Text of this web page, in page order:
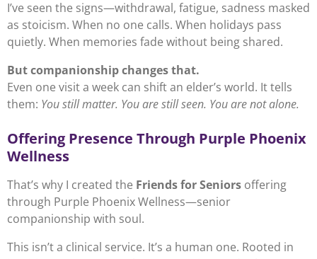
I’ve seen the signs—withdrawal, fatigue, sadness masked
as stoicism. When no one calls. When holidays pass
quietly. When memories fade without being shared.
But companionship changes that.
Even one visit a week can shift an elder’s world. It tells
them: You still matter. You are still seen. You are not alone.
Offering Presence Through Purple Phoenix
Wellness
That’s why I created the Friends for Seniors offering
through Purple Phoenix Wellness—senior
companionship with soul.
This isn’t a clinical service. It’s a human one. Rooted in